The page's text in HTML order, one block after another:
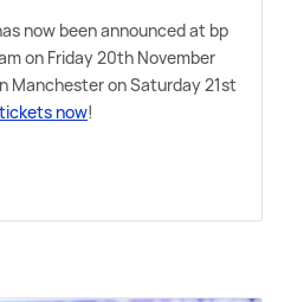
now been announced at bp
on Friday 20th November
Manchester on Saturday 21st
now!